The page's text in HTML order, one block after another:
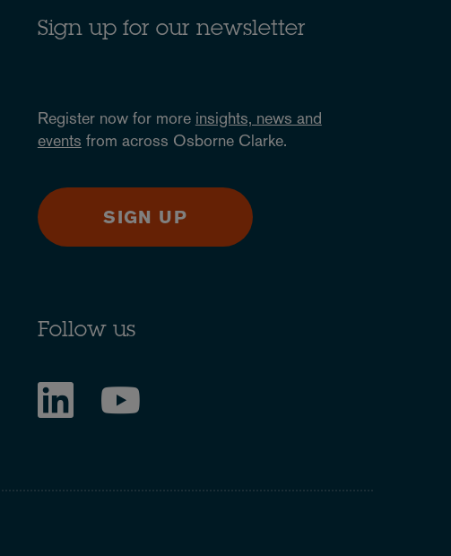
Sign up for our newsletter
Register now for more insights, news and
events from across Osborne Clarke.
SIGN UP
Follow us